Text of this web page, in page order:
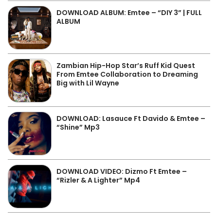
DOWNLOAD ALBUM: Emtee – “DIY 3” | FULL
ALBUM
Zambian Hip-Hop Star’s Ruff Kid Quest
From Emtee Collaboration to Dreaming
Big with Lil Wayne
DOWNLOAD: Lasauce Ft Davido & Emtee –
“Shine” Mp3
DOWNLOAD VIDEO: Dizmo Ft Emtee –
“Rizler & A Lighter” Mp4